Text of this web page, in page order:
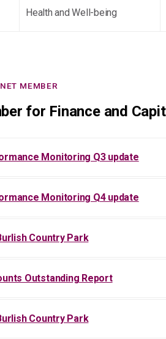
Health and Well-being
MEMBER
for Finance and
Monitoring Q3 update
Monitoring Q4 update
Country Park
Outstanding Report
Country Park